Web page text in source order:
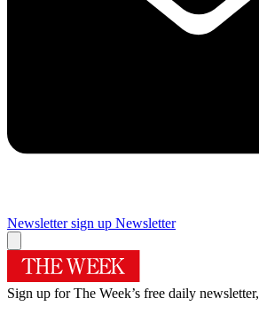
Newsletter sign up Newsletter
Sign up for The Week’s free daily newsletter,